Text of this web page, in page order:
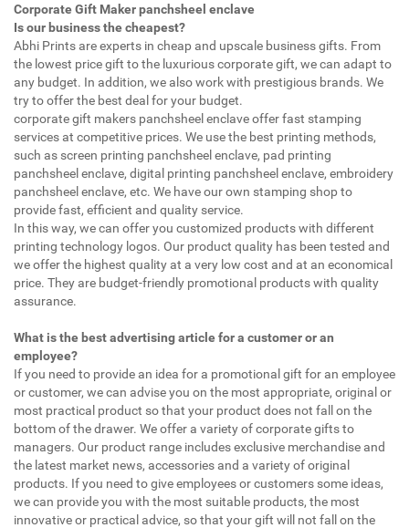
Corporate Gift Maker panchsheel enclave
Is our business the cheapest?
Abhi Prints are experts in cheap and upscale business gifts. From
the lowest price gift to the luxurious corporate gift, we can adapt to
any budget. In addition, we also work with prestigious brands. We
try to offer the best deal for your budget.
corporate gift makers panchsheel enclave offer fast stamping
services at competitive prices. We use the best printing methods,
such as screen printing panchsheel enclave, pad printing
panchsheel enclave, digital printing panchsheel enclave, embroidery
panchsheel enclave, etc. We have our own stamping shop to
provide fast, efficient and quality service.
In this way, we can offer you customized products with different
printing technology logos. Our product quality has been tested and
we offer the highest quality at a very low cost and at an economical
price. They are budget-friendly promotional products with quality
assurance.
What is the best advertising article for a customer or an
employee?
If you need to provide an idea for a promotional gift for an employee
or customer, we can advise you on the most appropriate, original or
most practical product so that your product does not fall on the
bottom of the drawer. We offer a variety of corporate gifts to
managers. Our product range includes exclusive merchandise and
the latest market news, accessories and a variety of original
products. If you need to give employees or customers some ideas,
we can provide you with the most suitable products, the most
innovative or practical advice, so that your gift will not fall on the